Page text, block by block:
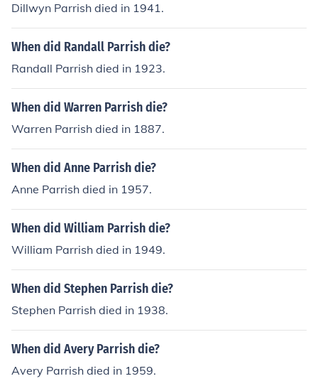
Dillwyn Parrish died in 1941.
When did Randall Parrish die?
Randall Parrish died in 1923.
When did Warren Parrish die?
Warren Parrish died in 1887.
When did Anne Parrish die?
Anne Parrish died in 1957.
When did William Parrish die?
William Parrish died in 1949.
When did Stephen Parrish die?
Stephen Parrish died in 1938.
When did Avery Parrish die?
Avery Parrish died in 1959.